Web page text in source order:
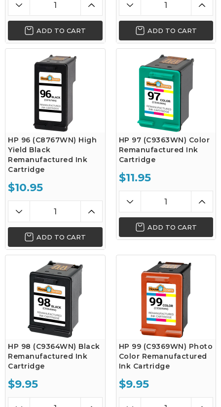
ADD TO CART ADD TO CART
HP 96 (C8767WN) High
Yield Black
Remanufactured Ink
Cartridge
$10.95
ADD TO CART
HP 97 (C9363WN) Color
Remanufactured Ink
Cartridge
$11.95
ADD TO CART
HP 98 (C9364WN) Black
Remanufactured Ink
Cartridge
$9.95
HP 99 (C9369WN) Photo
Color Remanufactured
Ink Cartridge
$9.95